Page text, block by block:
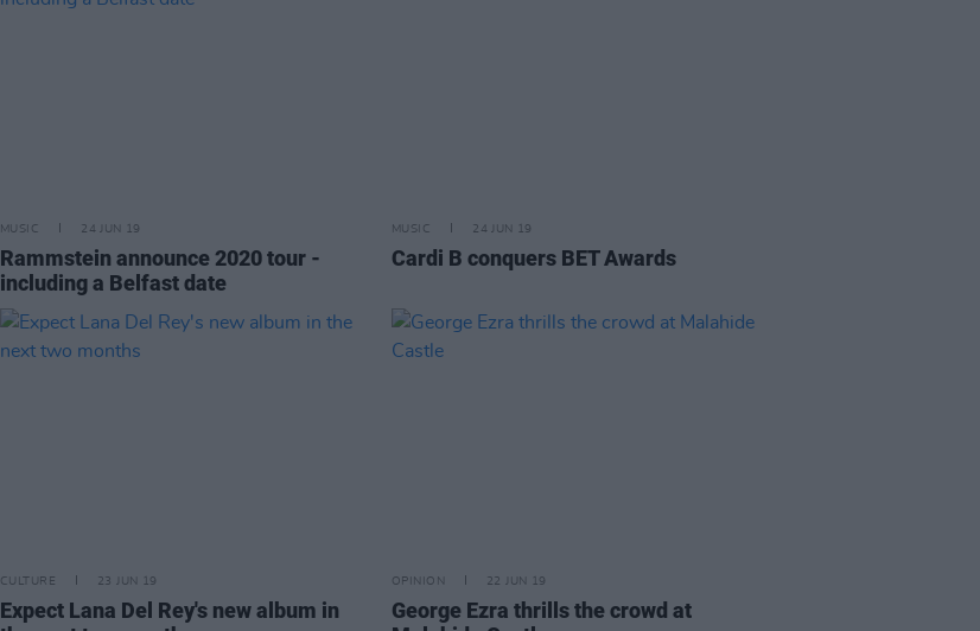
MUSIC 24 JUN 19
Rammstein announce 2020 tour -
including a Belfast date
MUSIC 24 JUN 19
Cardi B conquers BET Awards
CULTURE 23 JUN 19
Expect Lana Del Rey's new album in
OPINION 22 JUN 19
George Ezra thrills the crowd at